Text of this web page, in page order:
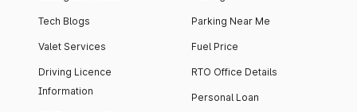
Tech Blogs
Valet Services
Driving Licence
Information
Parking Near Me
Fuel Price
RTO Office Details
Personal Loan